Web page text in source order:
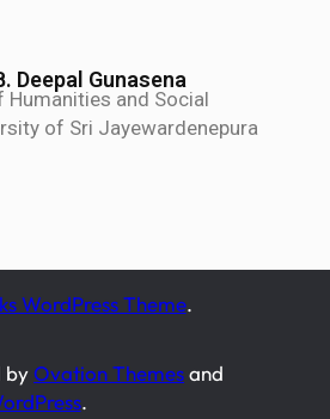
Deepal Gunasena
Humanities and Social
of Sri Jayewardenepura
WordPress Theme.
byOvation Themesand
.